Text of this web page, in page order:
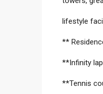
lifestyle
**
**Infinity
**Tennis